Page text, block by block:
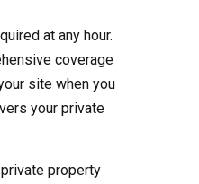
at any hour.
coverage
site when you
your private
property